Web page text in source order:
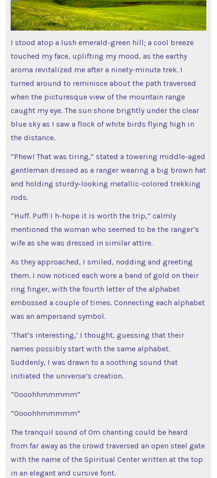
I stood atop a lush emerald-green hill; a cool breeze
touched my face, uplifting my mood, as the earthy
aroma revitalized me after a ninety-minute trek. I
turned around to reminisce about the path traversed
when the picturesque view of the mountain range
caught my eye. The sun shone brightly under the clear
blue sky as I saw a flock of white birds flying high in
the distance.
“Phew! That was tiring,” stated a towering middle-aged
gentleman dressed as a ranger wearing a big brown hat
and holding sturdy-looking metallic-colored trekking
rods.
“Huff. Puff! I h-hope it is worth the trip,” calmly
mentioned the woman who seemed to be the ranger’s
wife as she was dressed in similar attire.
As they approached, I smiled, nodding and greeting
them. I now noticed each wore a band of gold on their
ring finger, with the fourth letter of the alphabet
embossed a couple of times. Connecting each alphabet
was an ampersand symbol.
‘That’s interesting,’ I thought, guessing that their
names possibly start with the same alphabet.
Suddenly, I was drawn to a soothing sound that
initiated the universe’s creation.
“Oooohhmmmmm”
“Oooohhmmmmm”
The tranquil sound of Om chanting could be heard
from far away as the crowd traversed an open steel gate
with the name of the Spiritual Center written at the top
in an elegant and cursive font.